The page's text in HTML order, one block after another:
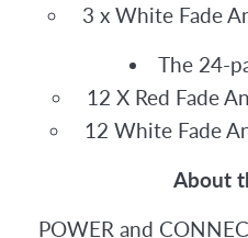
3 x White Fade
The 24-
12 X Red Fade
12 White Fade
About
POWER and